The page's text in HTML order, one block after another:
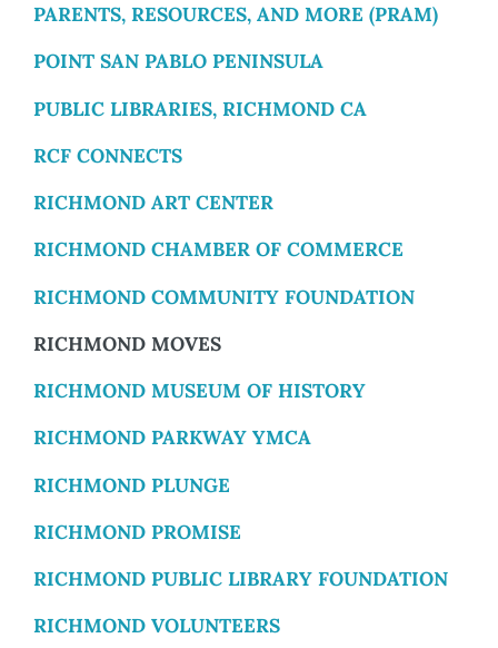
PARENTS, RESOURCES, AND MORE (PRAM)
POINT SAN PABLO PENINSULA
PUBLIC LIBRARIES, RICHMOND CA
RCF CONNECTS
RICHMOND ART CENTER
RICHMOND CHAMBER OF COMMERCE
RICHMOND COMMUNITY FOUNDATION
RICHMOND MOVES
RICHMOND MUSEUM OF HISTORY
RICHMOND PARKWAY YMCA
RICHMOND PLUNGE
RICHMOND PROMISE
RICHMOND PUBLIC LIBRARY FOUNDATION
RICHMOND VOLUNTEERS